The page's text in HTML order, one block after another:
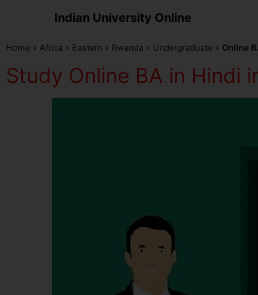
Indian University Online
Home » Africa » Eastern » Rwanda » Undergraduate » Online
Study Online BA in Hindi